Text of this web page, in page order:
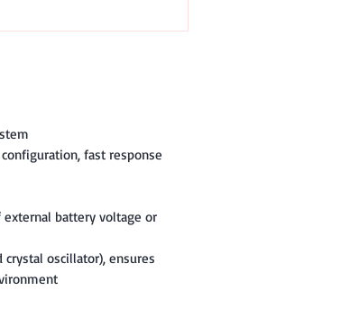
fast response
battery voltage or
crystal oscillator), ensures